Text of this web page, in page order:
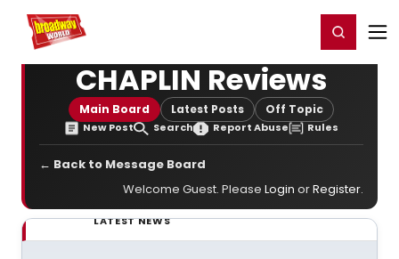
Home For You Register/Login
CHAPLIN Reviews
Main Board Latest Posts Off Topic
New Post Search Report Abuse Rules
← Back to Message Board
Welcome Guest. Please Login orRegister.
LATEST NEWS